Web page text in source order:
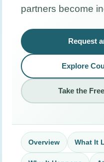
partners become
Request
Explore
Take the
Overview What It